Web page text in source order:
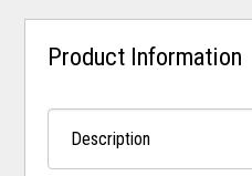
Product Information